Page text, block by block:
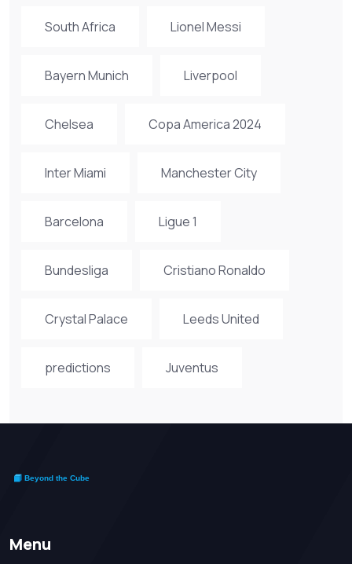
South Africa Lionel Messi
Bayern Munich Liverpool
Chelsea Copa America 2024
Inter Miami Manchester City
Barcelona Ligue 1
Bundesliga Cristiano Ronaldo
Crystal Palace Leeds United
predictions Juventus
Menu